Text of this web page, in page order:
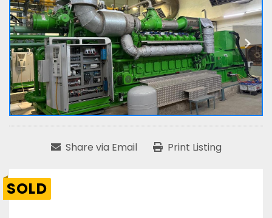
Share via Email Print Listing
SOLD